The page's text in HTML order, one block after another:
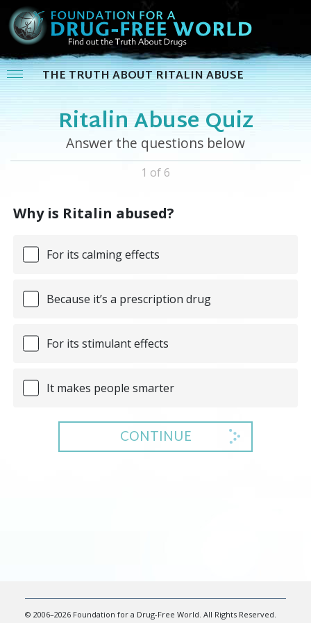
THE TRUTH ABOUT RITALIN ABUSE
Ritalin Abuse Quiz
Answer the questions below
1 of 6
Why is Ritalin abused?
For its calming effects
Because it’s a prescription drug
For its stimulant effects
It makes people smarter
CONTINUE
© 2006–2026 Foundation for a Drug-Free World. All Rights Reserved.